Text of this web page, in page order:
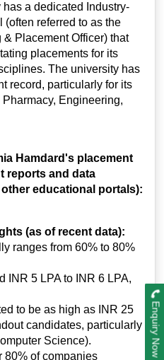
a dedicated Industry-
referred to as the
Placement Officer) that
placements for its
The university has
record, particularly for its
Engineering,
Hamdard's placement
reports and data
educational portals):
(as of recent data):
ranges from 60% to 80%
INR 5 LPA to INR 6 LPA,
to be as high as INR 25
candidates, particularly
Science).
80% of companies
Enquiry Now